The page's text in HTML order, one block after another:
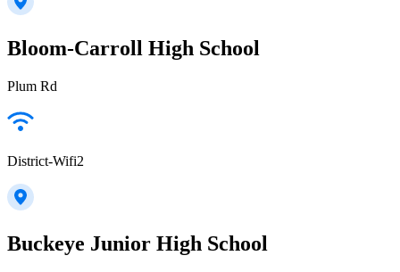
Bloom-Carroll High School
Plum Rd
District-Wifi2
Buckeye Junior High School